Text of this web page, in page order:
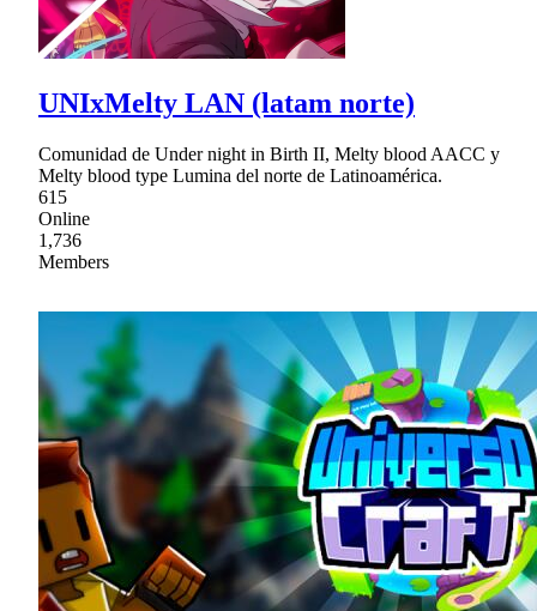
UNIxMelty LAN (latam norte)
Comunidad de Under night in Birth II, Melty blood AACC y
Melty blood type Lumina del norte de Latinoamérica.
615
Online
1,736
Members